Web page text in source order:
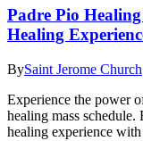
Padre Pio
Healing
BySaint Jerome Church
Experience the power
healing mass
healing experience